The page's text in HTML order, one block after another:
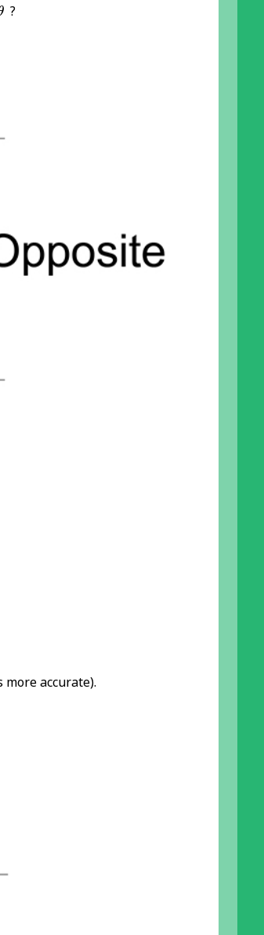
?
more accurate).